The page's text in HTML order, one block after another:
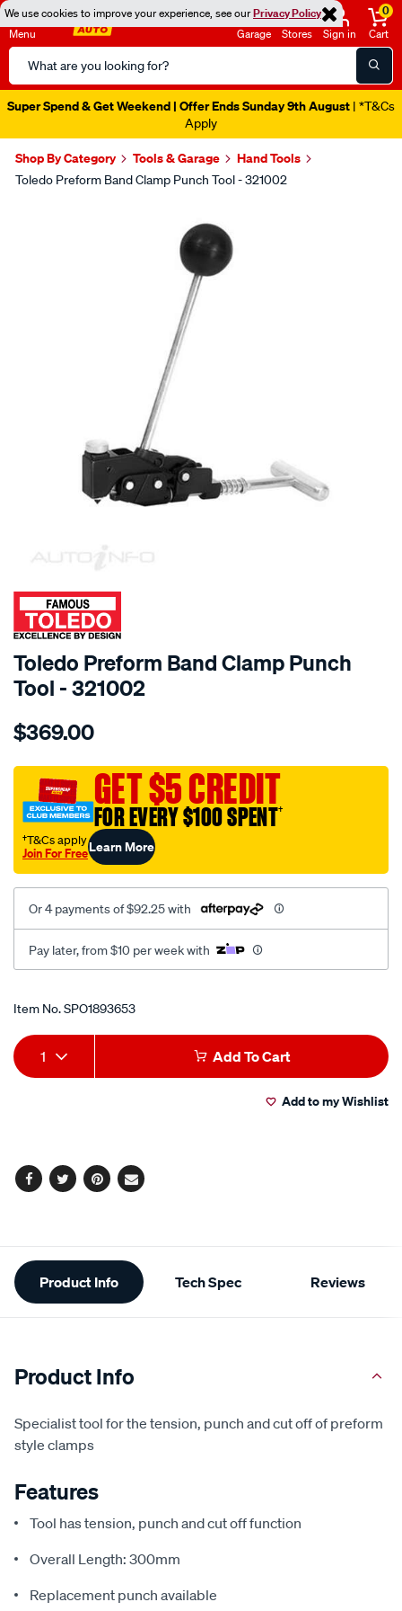
We use cookies to improve your experience, see ourPrivacy Policy
Menu
Search
Catalog
Garage Stores Sign in
0
Cart
Super Spend & Get Weekend | Offer Ends Sunday 9th August | *T&Cs
Apply
Shop By Category Tools & Garage Hand Tools
Toledo Preform Band Clamp Punch Tool - 321002
SPECIAL ORDER
Toledo Preform Band Clamp Punch
Tool - 321002
Details
toledo-
band-
clamp-
punch-
tool/SPO1893653.html
$369.00
GET $5 CREDIT
FOR EVERY $100 SPENT†
†T&Cs apply
Join For FreeLearn More
Or 4 payments of $92.25 with
Pay later, from $10 per week with
Promotions
Item No.SPO1893653
Add
to
Product
Actions
1 Add To Cart
Add to my Wishlist
Facebook
TwitterPinterest
Email
Additional
Information
Product Info Tech Spec Reviews
Product Info
Specialist tool for the tension, punch and cut off of preform
style clamps
Features
Tool has tension, punch and cut off function
Overall Length: 300mm
Replacement punch available